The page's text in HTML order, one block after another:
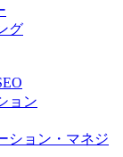
グ
ョン
ション・マネジ